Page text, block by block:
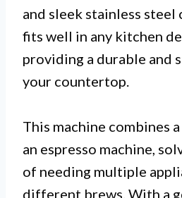
and sleek stainless steel
fits well in any kitchen
providing a durable and
your countertop.
This machine combines
an espresso machine,
of needing multiple
different brews. With a